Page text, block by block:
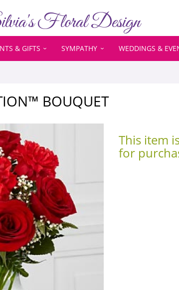
Floral Design
& GIFTS SYMPATHY WEDDINGS &
BOUQUET
This item
for